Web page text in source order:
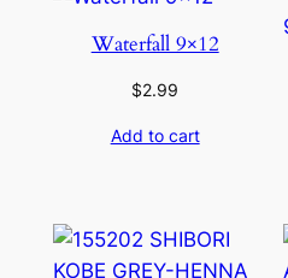
Waterfall 9×12
$2.99
Add to cart